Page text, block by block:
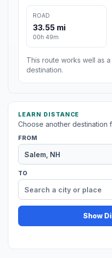
ROAD
33.55 mi
00h 49m
This route works well as
destination.
LEARN DISTANCE
Choose another destination
FROM
TO
Show